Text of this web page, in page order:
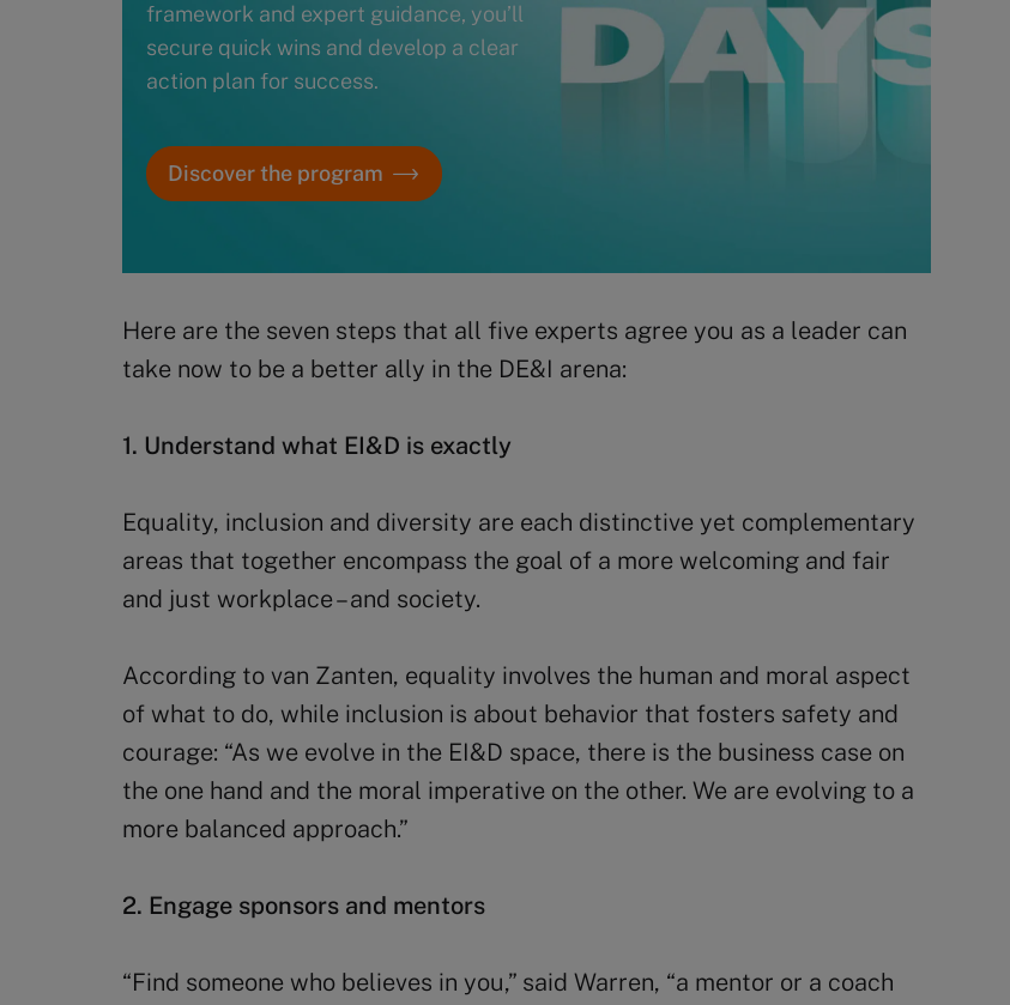
framework and expert guidance, you’ll
secure quick wins and develop a clear
action plan for success.
Discover the program
Here are the seven steps that all five experts agree you as a leader can
take now to be a better ally in the DE&I arena:
1. Understand what EI&D is exactly
Equality, inclusion and diversity are each distinctive yet complementary
areas that together encompass the goal of a more welcoming and fair
and just workplace – and society.
According to van Zanten, equality involves the human and moral aspect
of what to do, while inclusion is about behavior that fosters safety and
courage: “As we evolve in the EI&D space, there is the business case on
the one hand and the moral imperative on the other. We are evolving to a
more balanced approach.”
2. Engage sponsors and mentors
“Find someone who believes in you,” said Warren, “a mentor or a coach